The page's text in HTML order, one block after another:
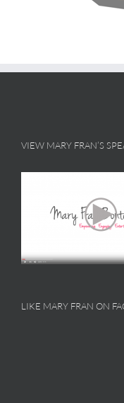
VIEW MARY FRAN’S
LIKE MARY FRAN ON